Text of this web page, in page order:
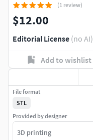
(1 review)
$12.00
Editorial License (no AI)
Add to wishlist
File format
STL
Provided by designer
3D printing